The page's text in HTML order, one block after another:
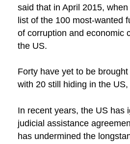
said that in April 2015,
list of the 100 most-wanted
of corruption and economic
the US.
Forty have yet to be
with 20 still hiding in the US,
In recent years, the US has
judicial assistance
has undermined the